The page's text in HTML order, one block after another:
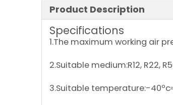
Product Description
Specifications
1.The maximum working
2.Suitable medium:R12,
3.Suitable